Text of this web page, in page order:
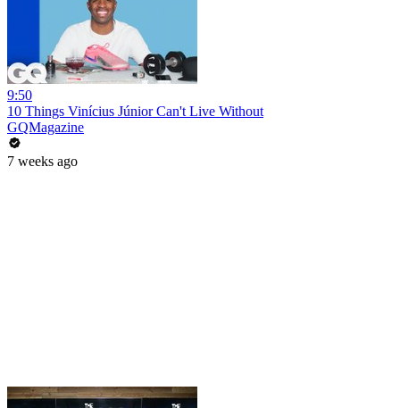
9:50
10 Things Vinícius Júnior Can't Live Without
GQMagazine
7 weeks ago